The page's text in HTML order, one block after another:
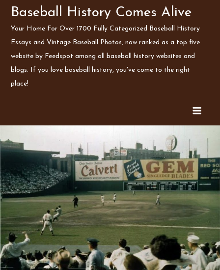
SkipBaseball History Comes Alive
Your Home For Over 1700 Fully Categorized Baseball History
Essays and Vintage Baseball Photos, now ranked as a top five
website by Feedspot among all baseball history websites and
blogs. If you love baseball history, you've come to the right
place!